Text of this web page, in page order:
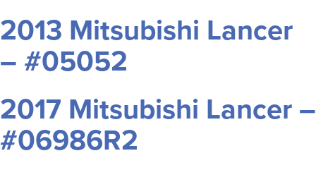
2013 Mitsubishi Lancer
– #05052
2017 Mitsubishi Lancer –
#06986R2